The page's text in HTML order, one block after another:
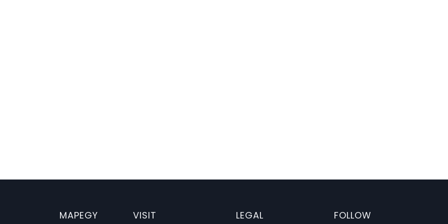
MAPEGY VISIT LEGAL FOLLOW